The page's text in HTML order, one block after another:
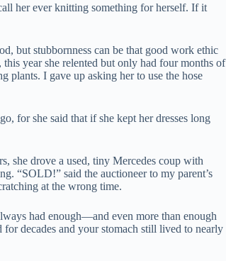
her ever knitting something for herself. If it
but stubbornness can be that good work ethic
year she relented but only had four months of
plants. I gave up asking her to use the hose
for she said that if she kept her dresses long
she drove a used, tiny Mercedes coup with
“SOLD!” said the auctioneer to my parent’s
at the wrong time.
had enough—and even more than enough
decades and your stomach still lived to nearly
ไทย